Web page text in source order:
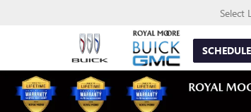
Select